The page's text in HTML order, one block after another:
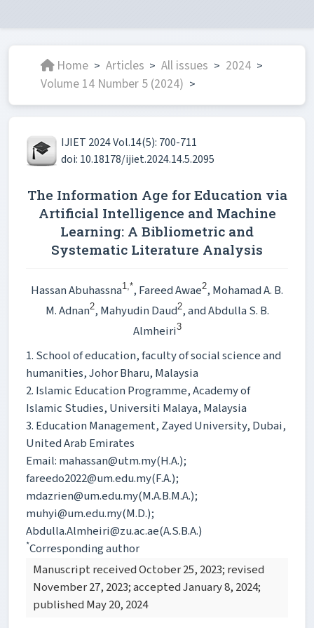
Home > Articles > All issues > 2024 >
Volume 14 Number 5 (2024) >
IJIET 2024 Vol.14(5): 700-711
doi: 10.18178/ijiet.2024.14.5.2095
The Information Age for Education via
Artificial Intelligence and Machine
Learning: A Bibliometric and
Systematic Literature Analysis
Hassan Abuhassna1,*, Fareed Awae2, Mohamad A. B.
M. Adnan2, Mahyudin Daud2, and Abdulla S. B.
Almheiri3
1. School of education, faculty of social science and
humanities, Johor Bharu, Malaysia
2. Islamic Education Programme, Academy of
Islamic Studies, Universiti Malaya, Malaysia
3. Education Management, Zayed University, Dubai,
United Arab Emirates
Email: mahassan@utm.my(H.A.);
fareedo2022@um.edu.my(F.A.);
mdazrien@um.edu.my(M.A.B.M.A.);
muhyi@um.edu.my(M.D.);
Abdulla.Almheiri@zu.ac.ae(A.S.B.A.)
*Corresponding author
Manuscript received October 25, 2023; revised
November 27, 2023; accepted January 8, 2024;
published May 20, 2024